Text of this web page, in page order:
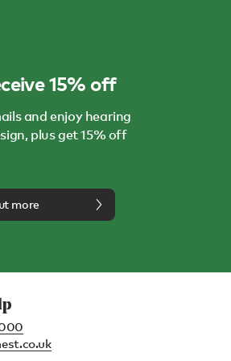
15% off
and enjoy hearing
plus get 15% off
more